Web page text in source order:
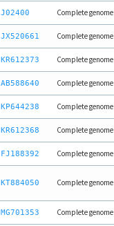
J02400 Complete genome
JX520661 Complete genome
KR612373 Complete genome
AB588640 Complete genome
KP644238 Complete genome
KR612368 Complete genome
FJ188392 Complete genome
KT884050 Complete genome
MG701353 Complete genome